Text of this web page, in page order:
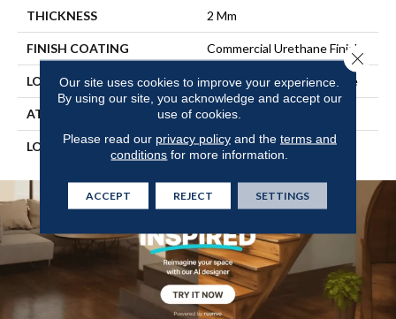
THICKNESS 2 Mm
FINISH COATING Commercial Urethane Finish
LOCATION On, Above Or Below Grade
ATTACHED PAD Vinyl Tile
LOOK Wood
Our site uses cookies to improve your experience.
By using our site, you acknowledge and accept our
use of cookies.
Please read our privacy policyand the terms and
conditions for more information.
ACCEPT REJECT SETTINGS
Close